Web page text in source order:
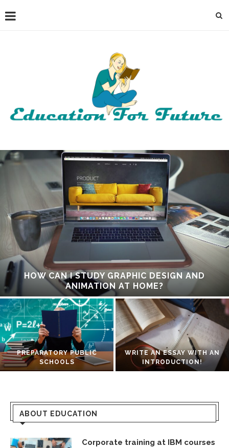
HOW CAN I STUDY GRAPHIC DESIGN AND
ANIMATION AT HOME?
PREPARATORY PUBLIC
SCHOOLS
WRITE AN ESSAY WITH AN
INTRODUCTION!
ABOUT EDUCATION
Corporate training at IBM courses